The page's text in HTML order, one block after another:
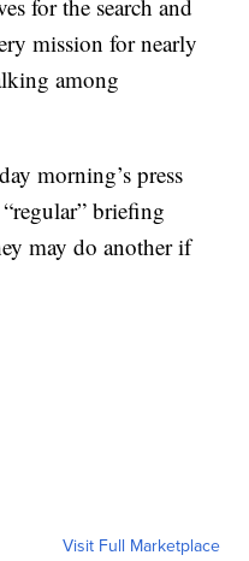
for the search and
mission for nearly
among
morning’s press
briefing
may do another if
Visit Full Marketplace